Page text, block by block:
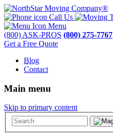
Call Us
Menu
(800) ASK-PROS (800) 275-7767
Get a Free Quote
Blog
Contact
Main menu
Skip to primary content